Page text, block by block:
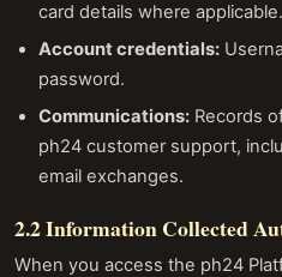
card details where applicable.
Account credentials:
password.
Communications: Records
ph24 customer support,
email exchanges.
2.2 Information Collected
When you access the ph24